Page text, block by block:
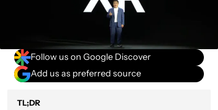
Follow us on Google Discover
Add us as preferred source
TL;DR